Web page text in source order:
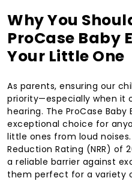
Why You
ProCase Baby
Your Little One
As parents, ensuring our
priority—especially when it
hearing. The ProCase
exceptional choice for
little ones from loud
Reduction Rating (NRR) of
a reliable barrier against
them perfect for a variety